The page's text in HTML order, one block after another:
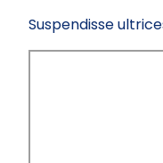
Suspendisse